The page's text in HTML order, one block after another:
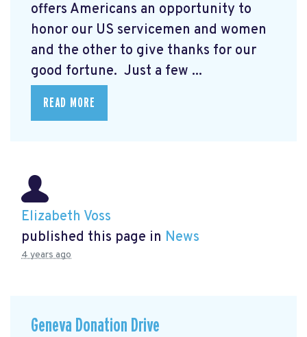
offers Americans an opportunity to
honor our US servicemen and women
and the other to give thanks for our
good fortune. Just a few ...
READ MORE
Elizabeth Voss
published this page in News
4 years ago
Geneva Donation Drive